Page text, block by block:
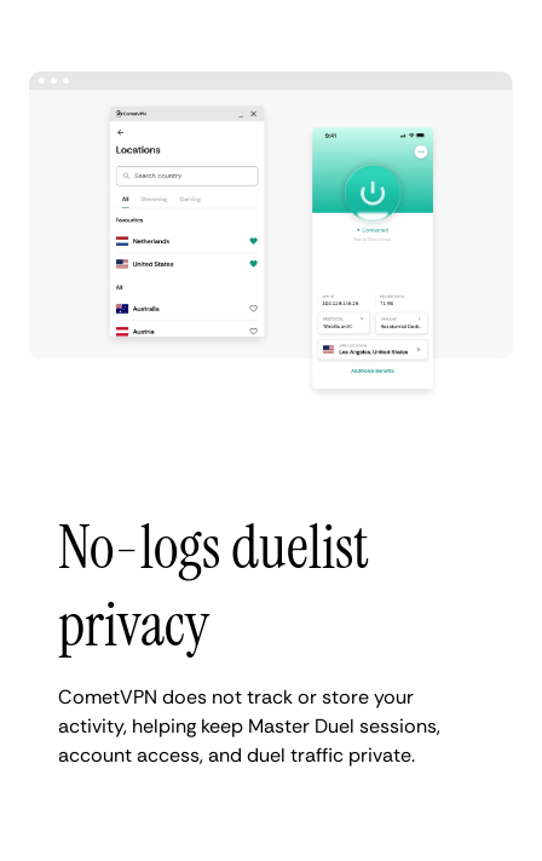
No-logs duelist
privacy
CometVPN does not track or store your
activity, helping keep Master Duel sessions,
account access, and duel traffic private.